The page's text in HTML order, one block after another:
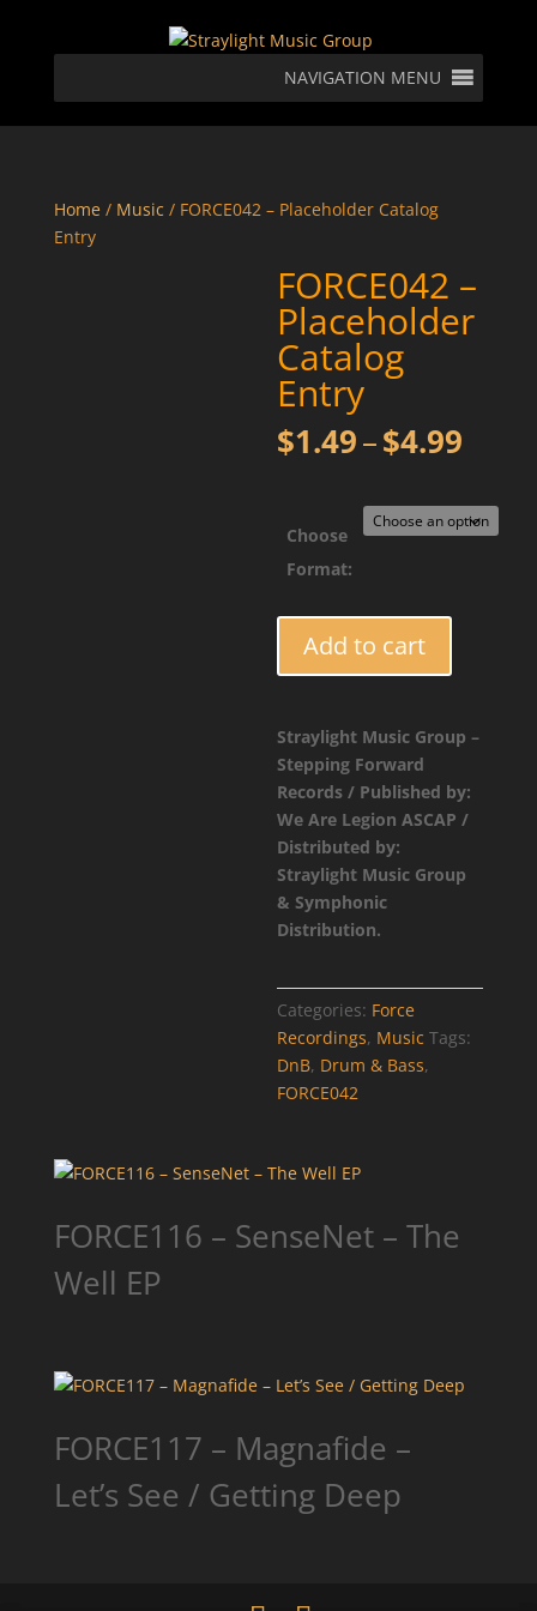
NAVIGATION MENU
Home/ Music / FORCE042 – Placeholder Catalog
Entry
FORCE042 –
Placeholder
Catalog
Entry
$1.49–$4.99
Choose
Format:
Placeholder
Entry
quantity
Add to cart
Straylight Music Group –
Stepping Forward
Records / Published by:
We Are Legion ASCAP /
Distributed by:
Straylight Music Group
& Symphonic
Distribution.
Categories: Force
Recordings, Music Tags:
DnB, Drum & Bass,
FORCE042
FORCE116 – SenseNet – The
Well EP
FORCE117 – Magnafide –
Let’s See / Getting Deep